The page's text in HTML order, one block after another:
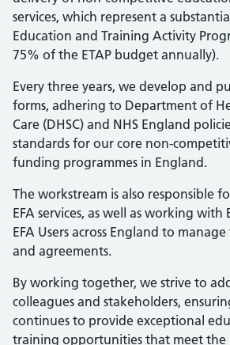
services, which represent a
Education and Training Activity
75% of the ETAP budget annually).
Every three years, we develop and
forms, adhering to Department of
Care (DHSC) and NHS England
standards for our core non-
funding programmes in England.
The workstream is also responsible
EFA services, as well as working
EFA Users across England to
and agreements.
By working together, we strive to
colleagues and stakeholders,
continues to provide exceptional
training opportunities that meet the